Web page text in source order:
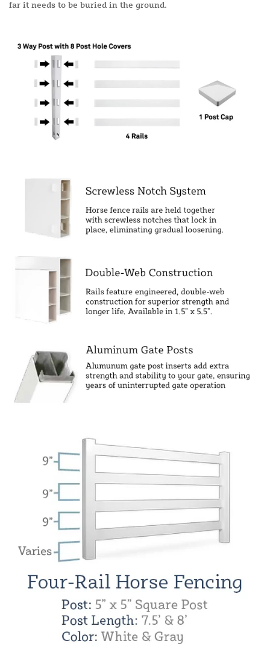
far it needs to be buried in the ground.